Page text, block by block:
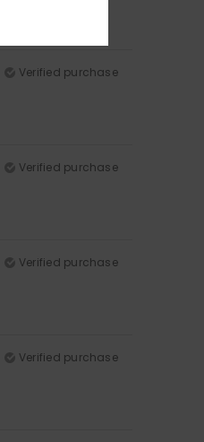
Verified purchase
Verified purchase
Verified purchase
Verified purchase